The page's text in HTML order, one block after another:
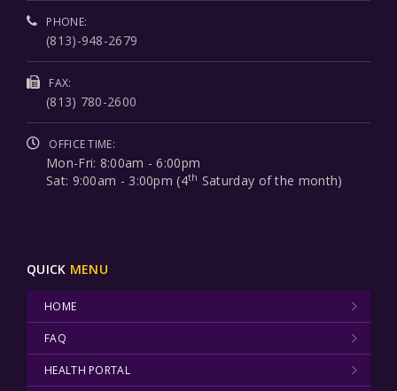
PHONE:
(813)-948-2679
FAX:
(813) 780-2600
OFFICE TIME:
Mon-Fri: 8:00am - 6:00pm
Sat: 9:00am - 3:00pm (4th Saturday of the month)
QUICK MENU
HOME
FAQ
HEALTH PORTAL